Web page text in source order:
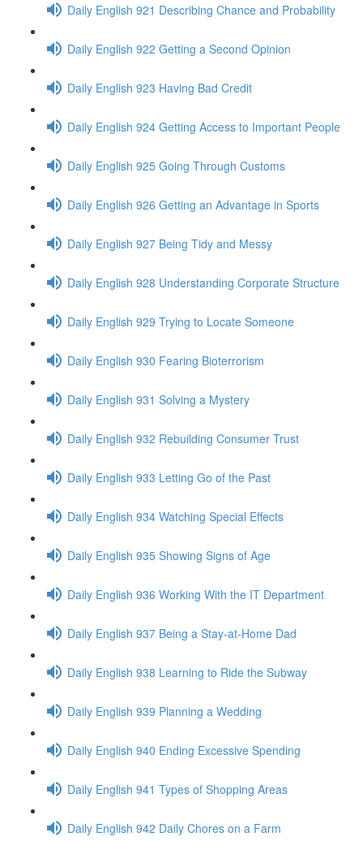
Daily English 921 Describing Chance and Probability
Daily English 922 Getting a Second Opinion
Daily English 923 Having Bad Credit
Daily English 924 Getting Access to Important People
Daily English 925 Going Through Customs
Daily English 926 Getting an Advantage in Sports
Daily English 927 Being Tidy and Messy
Daily English 928 Understanding Corporate Structure
Daily English 929 Trying to Locate Someone
Daily English 930 Fearing Bioterrorism
Daily English 931 Solving a Mystery
Daily English 932 Rebuilding Consumer Trust
Daily English 933 Letting Go of the Past
Daily English 934 Watching Special Effects
Daily English 935 Showing Signs of Age
Daily English 936 Working With the IT Department
Daily English 937 Being a Stay-at-Home Dad
Daily English 938 Learning to Ride the Subway
Daily English 939 Planning a Wedding
Daily English 940 Ending Excessive Spending
Daily English 941 Types of Shopping Areas
Daily English 942 Daily Chores on a Farm